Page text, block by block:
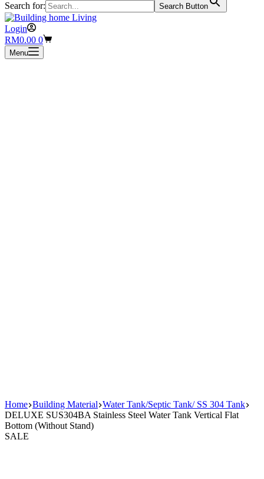
Search for:
Search Button
Login
Shopping
cart
RM0.00 0
Menu
Home Building Material Water Tank/Septic Tank/ SS 304 Tank
DELUXE SUS304BA Stainless Steel Water Tank Vertical Flat
Bottom (Without Stand)
SALE